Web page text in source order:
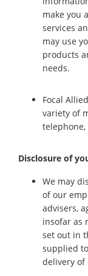
make you
services
may use
products
needs.
Focal
variety of
telephone,
Disclosure of
We may
of our
advisers,
insofar as
set out in
supplied
delivery of